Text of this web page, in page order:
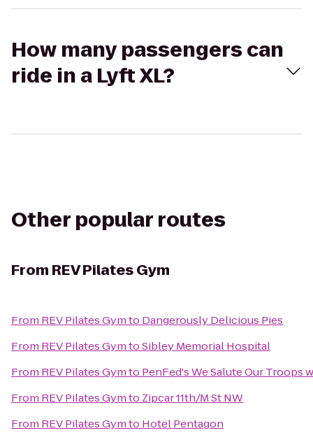
How many passengers can
ride in a Lyft XL?
Other popular routes
From REV Pilates Gym
From REV Pilates Gymto Dangerously Delicious Pies
From REV Pilates GymtoSibley Memorial Hospital
From REV Pilates Gymto PenFed's We Salute Our Troops
From REV Pilates Gymto Zipcar 11th/M St NW
From REV Pilates Gymto Hotel Pentagon